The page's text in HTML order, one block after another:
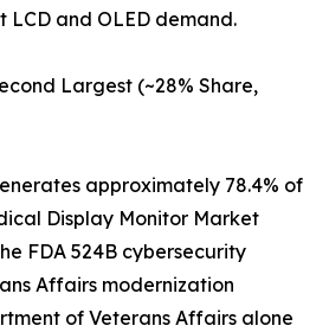
LCD and OLED demand.
Largest (~28% Share,
approximately 78.4% of
Display Monitor Market
FDA 524B cybersecurity
Affairs modernization
of Veterans Affairs alone